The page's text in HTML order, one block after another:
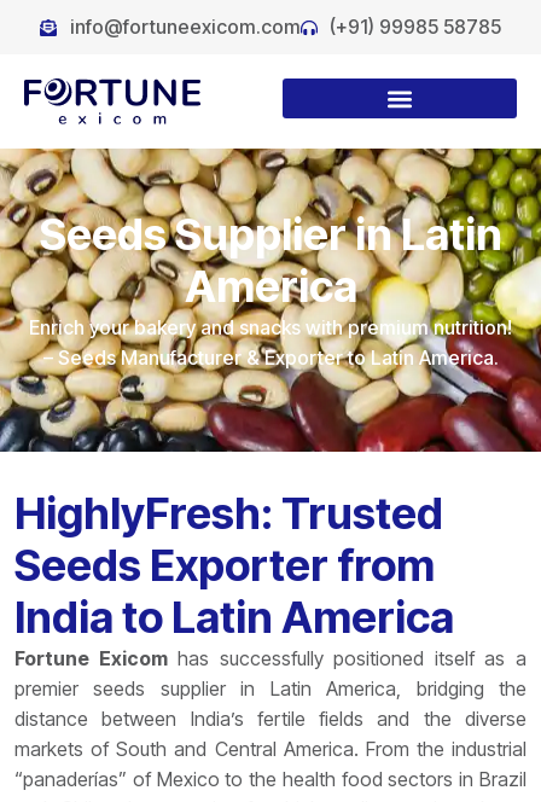
info@fortuneexicom.com (+91) 99985 58785
Seeds Supplier in Latin
America
Enrich your bakery and snacks with premium nutrition!
– Seeds Manufacturer & Exporter to Latin America.
HighlyFresh: Trusted
Seeds Exporter from
India to Latin America
Fortune Exicomhas successfully positioned itself as a
premier seeds supplier in Latin America, bridging the
distance between India’s fertile fields and the diverse
markets of South and Central America. From the industrial
“panaderías” of Mexico to the health food sectors in Brazil